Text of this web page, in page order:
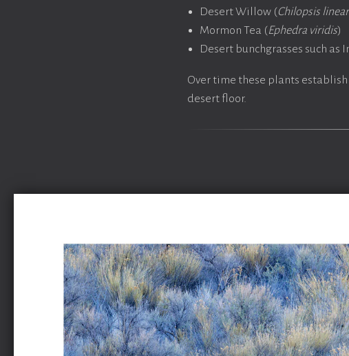
Desert Willow (Chilopsis
Mormon Tea (Ephedra viridis)
Desert bunchgrasses such as
Over time these plants
desert floor.